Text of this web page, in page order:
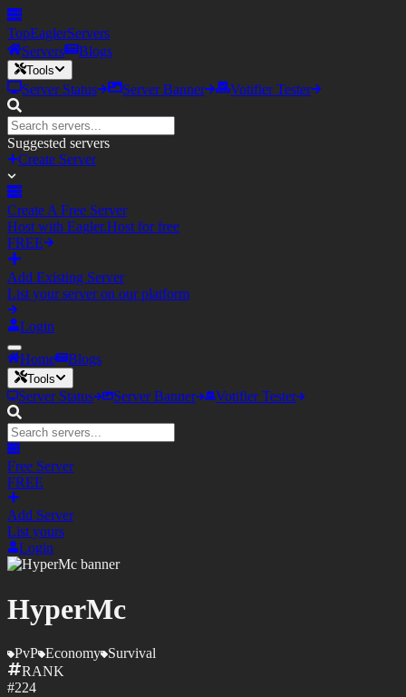
TopEaglerServers
Servers
Blogs
Tools
Server Status Server Banner Votifier Tester
Suggested servers
Create Server
Create A Free Server
Host with Eagler.Host for free
FREE
Add Existing Server
List your server on our platform
Login
Home Blogs
Tools
Server Status Server Banner Votifier Tester
Free Server
FREE
Add Server
List yours
Login
HyperMc
PvP Economy Survival
RANK
#224